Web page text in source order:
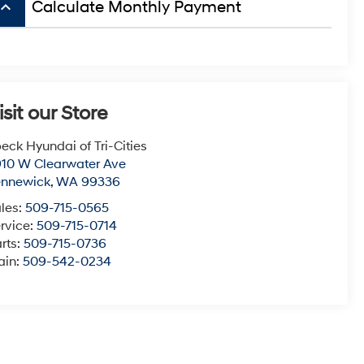
keyboard_arrow_up Calculate Monthly Payment
our Store
Hyundai of Tri-Cities
W Clearwater Ave
,WA 99336
509-715-0565
509-715-0714
509-715-0736
509-542-0234